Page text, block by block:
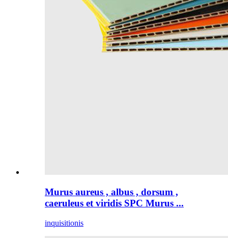
Murus aureus , albus , dorsum ,
caeruleus et viridis SPC Murus ...
inquisitionis